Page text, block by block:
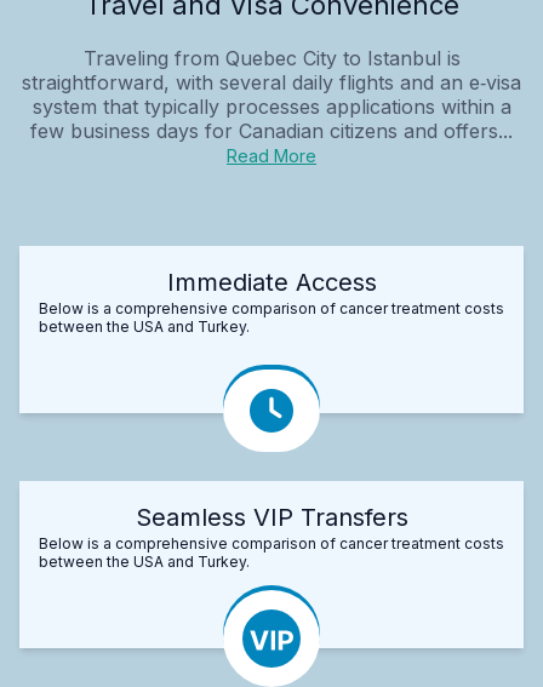
Traveling from Quebec City to Istanbul is
straightforward, with several daily flights and an e‑visa
system that typically processes applications within a
few business days for Canadian citizens and offers...
Read More
Immediate Access
Below is a comprehensive comparison of cancer treatment costs
between the USA and Turkey.
Seamless VIP Transfers
Below is a comprehensive comparison of cancer treatment costs
between the USA and Turkey.